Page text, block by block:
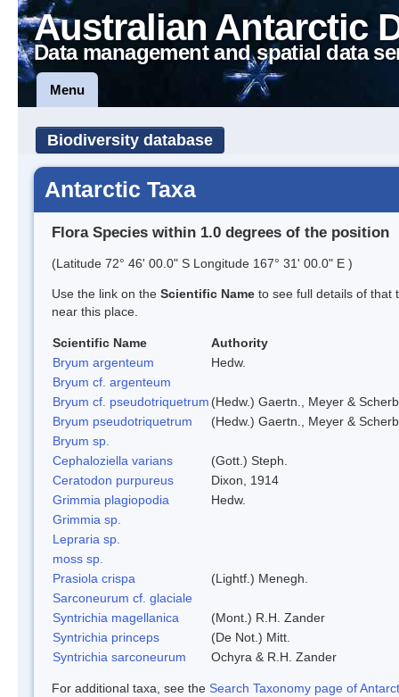
Australian Antarctic
Data management and spatial data
Menu
Biodiversity database
Antarctic Taxa
Flora Species within 1.0 degrees of the position
(Latitude 72° 46' 00.0" S Longitude 167° 31' 00.0" E )
Use the link on the Scientific Name to see full details of that
near this place.
Scientific Name
Authority
Bryum argenteum
Hedw.
Bryum cf. argenteum
Bryum cf. pseudotriquetrum (Hedw.) Gaertn., Meyer &
Bryum pseudotriquetrum
(Hedw.) Gaertn., Meyer &
Bryum sp.
Cephaloziella varians
(Gott.) Steph.
Ceratodon purpureus
Dixon, 1914
Grimmia plagiopodia
Hedw.
Grimmia sp.
Lepraria sp.
moss sp.
Prasiola crispa
(Lightf.) Menegh.
Sarconeurum cf. glaciale
Syntrichia magellanica
(Mont.) R.H. Zander
Syntrichia princeps
(De Not.) Mitt.
Syntrichia sarconeurum
Ochyra & R.H. Zander
For additional taxa, see the Search Taxonomy page of